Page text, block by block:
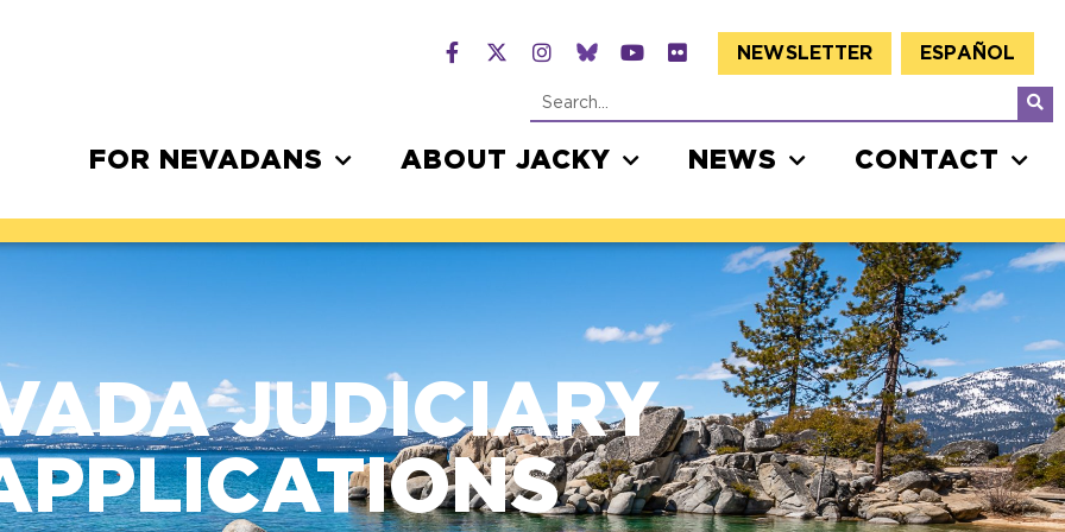
NEWSLETTER ESPAÑOL
FOR NEVADANS ABOUT JACKY NEWS CONTACT
JUDICIARY